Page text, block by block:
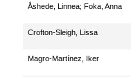
Åshede, Linnea; Foka, Anna
Crofton-Sleigh, Lissa
Magro-Martínez, Iker